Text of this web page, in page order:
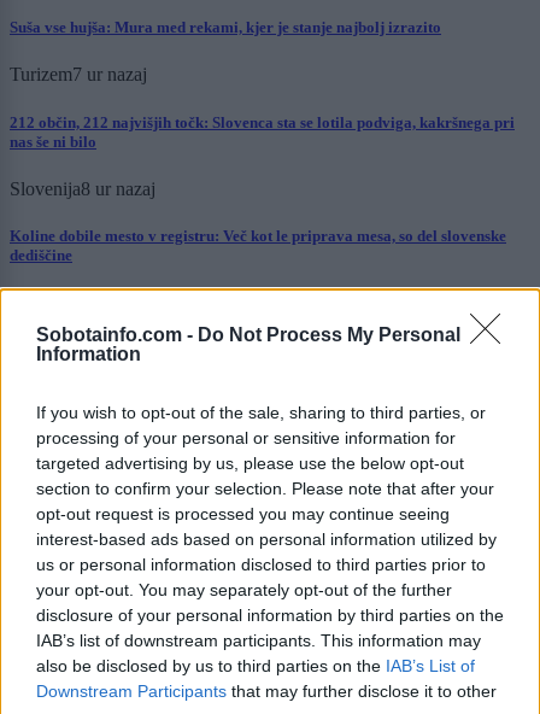
Sobotainfo.com - Do Not Process My Personal
Information
If you wish to opt-out of the sale, sharing to third parties, or
processing of your personal or sensitive information for
targeted advertising by us, please use the below opt-out
section to confirm your selection. Please note that after your
opt-out request is processed you may continue seeing
interest-based ads based on personal information utilized by
us or personal information disclosed to third parties prior to
your opt-out. You may separately opt-out of the further
disclosure of your personal information by third parties on the
IAB’s list of downstream participants. This information may
also be disclosed by us to third parties on the IAB’s List of
Downstream Participants that may further disclose it to other
Suša vse hujša: Mura med rekami, kjer je stanje najbolj izrazito
Turizem7 ur nazaj
212 občin, 212 najvišjih točk: Slovenca sta se lotila podviga, kakršnega pri
nas še ni bilo
Slovenija8 ur nazaj
Koline dobile mesto v registru: Več kot le priprava mesa, so del slovenske
dediščine
Anamaria Goltes naj bi od Dončića zahtevala 40 milijonov dolarjev
Kaos na hrvaški avtocesti: Po trčenju tovornih vozil večkilometrski zastoji,
poškodovanega odpeljal helikopter
Prikaži več
Želiš biti vedno na tekočem? Prijavi se na novice in dvakrat
tedensko v svoj email nabiralnik prejmi pregled svežih novic.
E-naslov
CAPTCHA
Nisem robot